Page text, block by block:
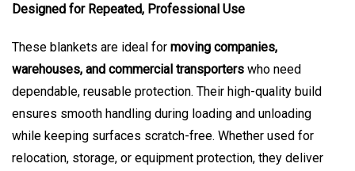
Designed for Repeated, Professional Use
These blankets are ideal for moving companies,
warehouses, and commercial transporters who need
dependable, reusable protection. Their high-quality build
ensures smooth handling during loading and unloading
while keeping surfaces scratch-free. Whether used for
relocation, storage, or equipment protection, they deliver